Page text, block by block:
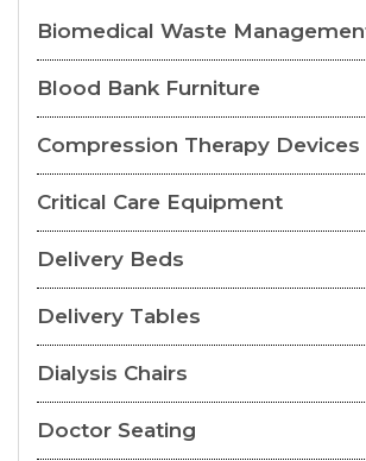
Biomedical Waste
Blood Bank Furniture
Compression Therapy Devices
Critical Care Equipment
Delivery Beds
Delivery Tables
Dialysis Chairs
Doctor Seating